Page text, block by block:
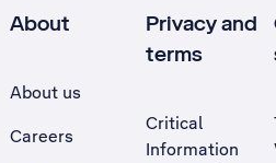
About
About us
Careers
Privacy and
terms
Critical
Information